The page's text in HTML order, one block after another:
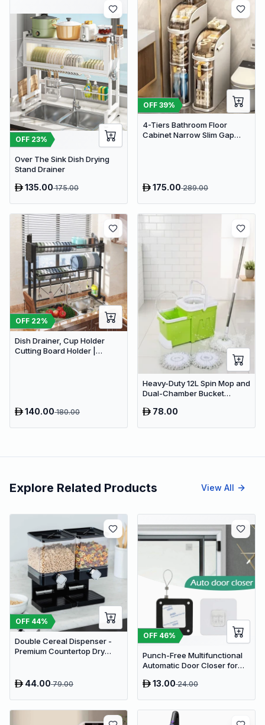
OFF 23%
Over The Sink Dish Drying
Stand Drainer
135.00175.00
OFF 39%
4-Tiers Bathroom Floor
Cabinet Narrow Slim Gap
175.00289.00
OFF 22%
Dish Drainer, Cup Holder
Cutting Board Holder |
140.00180.00
Heavy-Duty 12L Spin Mop and
Dual-Chamber Bucket
Hands-Free Microfiber Floor
78.00
Explore Related Products View All
OFF 44%
Double Cereal Dispenser -
Premium Countertop Dry
Control
44.0079.00
OFF 46%
Punch-Free Multifunctional
Automatic Door Closer for
Use13.0024.00